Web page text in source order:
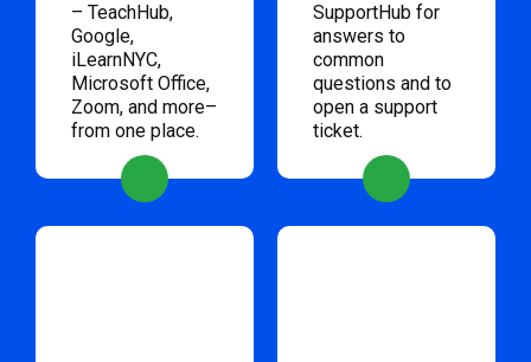
– TeachHub,
Google,
iLearnNYC,
Microsoft Office,
Zoom, and more–
from one place.
SupportHub for
answers to
common
questions and to
open a support
ticket.